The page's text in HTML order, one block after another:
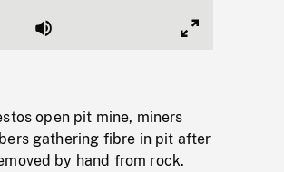
Mute
open pit mine, miners
gathering fibre in pit after
by hand from rock.